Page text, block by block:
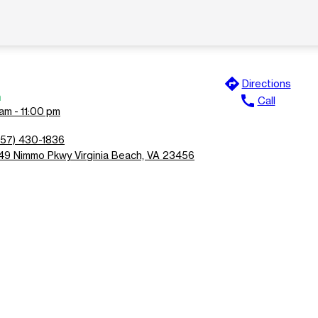
- 11:00 pm
430-1836
Nimmo Pkwy Virginia Beach, VA 23456
directions Directions
call Call